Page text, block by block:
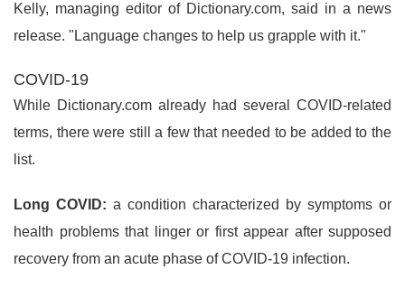
Kelly, managing editor of Dictionary.com, said in a news
release. "Language changes to help us grapple with it."
COVID-19
While Dictionary.com already had several COVID-related
terms, there were still a few that needed to be added to the
list.
Long COVID: a condition characterized by symptoms or
health problems that linger or first appear after supposed
recovery from an acute phase of COVID-19 infection.